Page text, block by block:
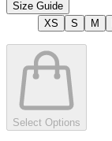
Size Guide
XS
S M
Select Options